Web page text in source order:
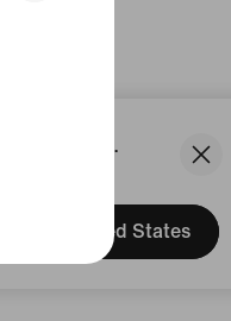
States.
United States